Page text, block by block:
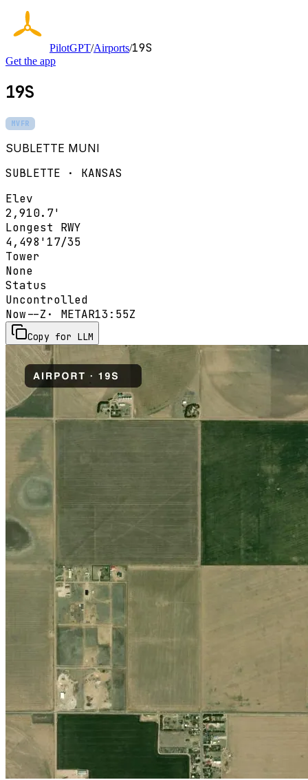
PilotGPT/Airports/19S
Get the app
19S
MVFR
SUBLETTE MUNI
SUBLETTE · KANSAS
Elev
2,910.7'
Longest RWY
4,498' 17/35
Tower
None
Status
Uncontrolled
Now--Z · METAR13:55Z
Copy for LLM